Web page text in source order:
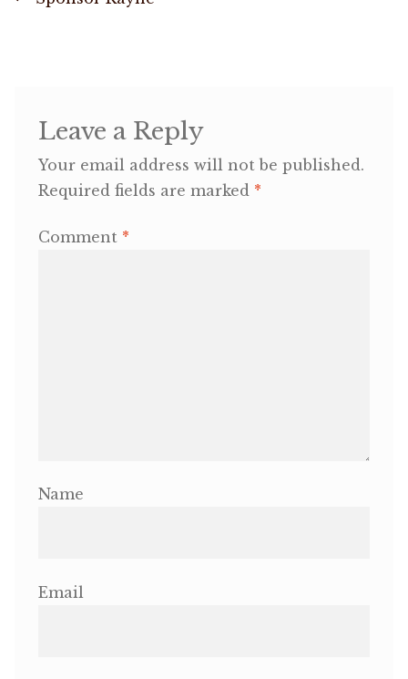
My Account
Cart
Leave a Reply
Your email address will not be published.
Required fields are marked *
Comment *
Name
Email